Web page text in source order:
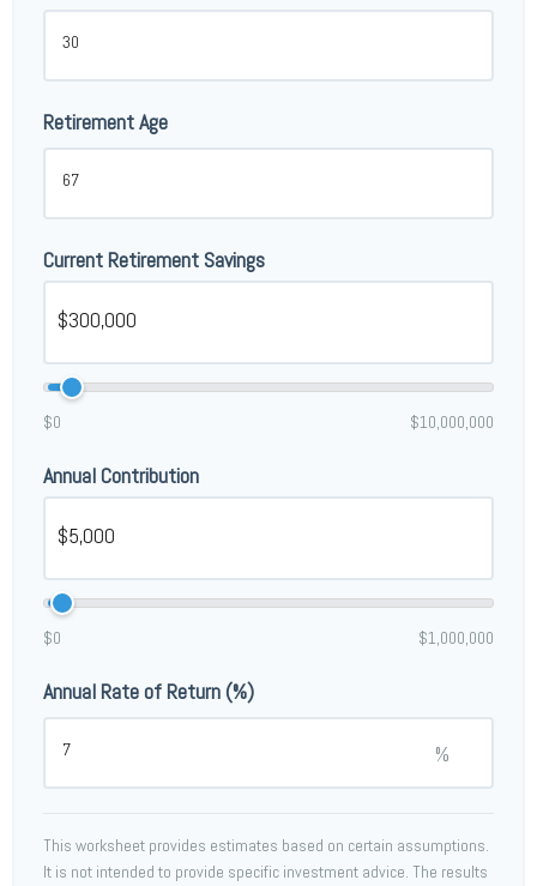
Retirement Age
Current Retirement Savings
$0 $10,000,000
Annual Contribution
$0 $1,000,000
Annual Rate of Return (%)
%
This worksheet provides estimates based on certain assumptions.
It is not intended to provide specific investment advice. The results